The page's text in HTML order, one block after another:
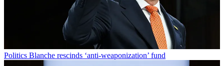
Politics Blanche rescinds ‘anti-weaponization’ fund